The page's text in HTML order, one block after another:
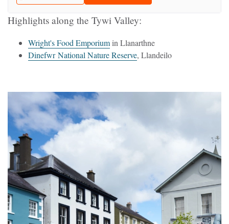
Highlights along the Tywi Valley:
Wright's Food Emporiumin Llanarthne
Dinefwr National Nature Reserve, Llandeilo